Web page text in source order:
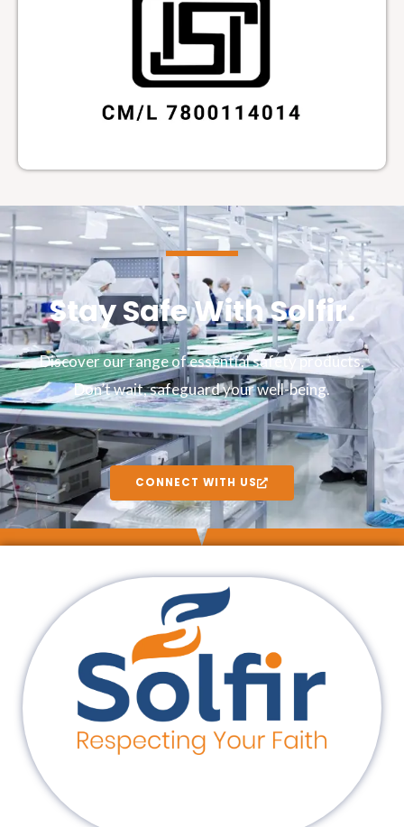
Stay Safe With Solfir.
Discover our range of essential safety products.
Don’t wait, safeguard your well-being.
CONNECT WITH US